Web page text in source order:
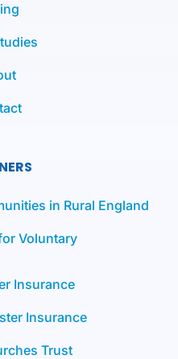
in Rural England
Voluntary
Insurance
Insurance
Trust